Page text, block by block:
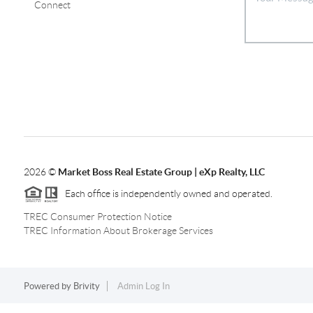
Connect
2026© Market Boss Real Estate Group | eXp Realty, LLC
Each office is independently owned and operated.
TREC Consumer Protection Notice
TREC Information About Brokerage Services
Powered by Brivity Admin Log In